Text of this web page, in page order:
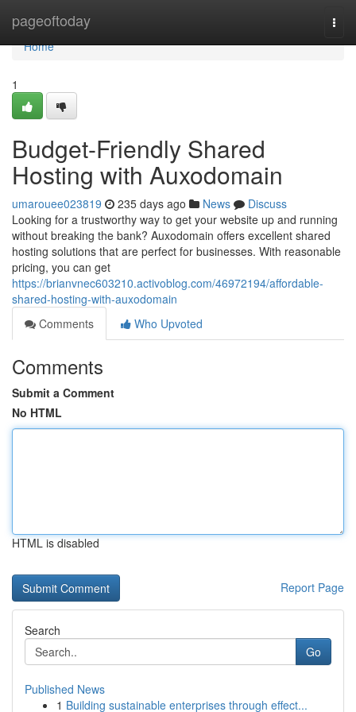
pageoftoday
Home
Home
1
Budget-Friendly Shared
Hosting with Auxodomain
umarouee023819 235 days ago News
Discuss
Looking for a trustworthy way to get your website up and running
without breaking the bank? Auxodomain offers excellent shared
hosting solutions that are perfect for businesses. With reasonable
pricing, you can get
https://brianvnec603210.activoblog.com/46972194/affordable-
shared-hosting-with-auxodomain
Comments
Who Upvoted
Comments
Submit a Comment
No HTML
HTML is disabled
Report Page
Search
Go
Published News
1 Building sustainable enterprises through effect...